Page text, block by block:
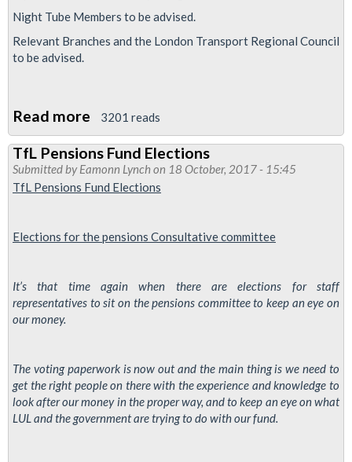
Night Tube Members to be advised.
Relevant Branches and the London Transport Regional Council
to be advised.
Read more about
Finsbury
Park
branch
raised
company
3201 reads
TfL Pensions Fund Elections
Submitted byEamonn Lynchon 18 October, 2017 - 15:45
TfL Pensions Fund Elections
Elections for thepensions Consultativecommittee
It’s that time again when there are elections for staff
representatives to sit on the pensions committee to keep an eye on
our money.
The voting paperwork is now out and the main thing is we need to
get the right people on there with the experience and knowledge to
look after our money in the proper way, and to keep an eye on what
LUL and the government are trying to do with our fund.